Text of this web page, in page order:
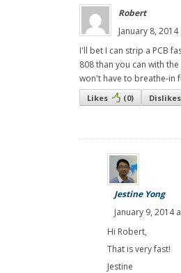
Robert
January 8,
I'll bet I can strip a PCB
808 than you can with the
won't have to breathe-in
Likes (0) Dislikes
Jestine Yong
January 9, 2014
Hi Robert,
That is very fast!
Jestine